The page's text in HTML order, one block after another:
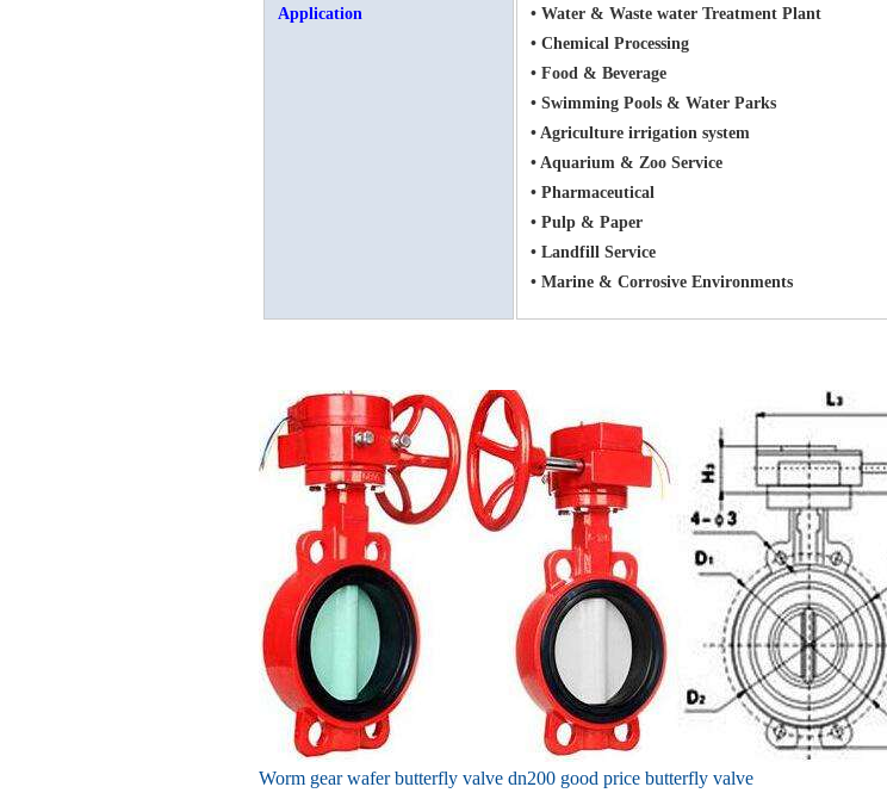
Application
• Water & Waste water Treatment Plant
• Chemical Processing
• Food & Beverage
• Swimming Pools & Water Parks
• Agriculture irrigation system
• Aquarium & Zoo Service
• Pharmaceutical
• Pulp & Paper
• Landfill Service
• Marine & Corrosive Environments
Worm gear wafer butterfly valve dn200 good price butterfly valve